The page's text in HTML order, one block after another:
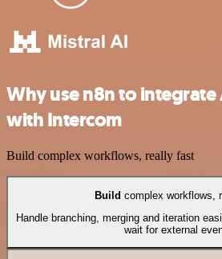
Why use n8n to integrate
with Intercom
Build complex workflows, really fast
Build complex workflows,
Handle branching, merging and iteration
wait for external